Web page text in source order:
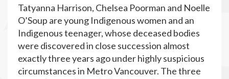
Tatyanna Harrison, Chelsea Poorman and Noelle
O’Soup are young Indigenous women and an
Indigenous teenager, whose deceased bodies
were discovered in close succession almost
exactly three years ago under highly suspicious
circumstances in Metro Vancouver. The three